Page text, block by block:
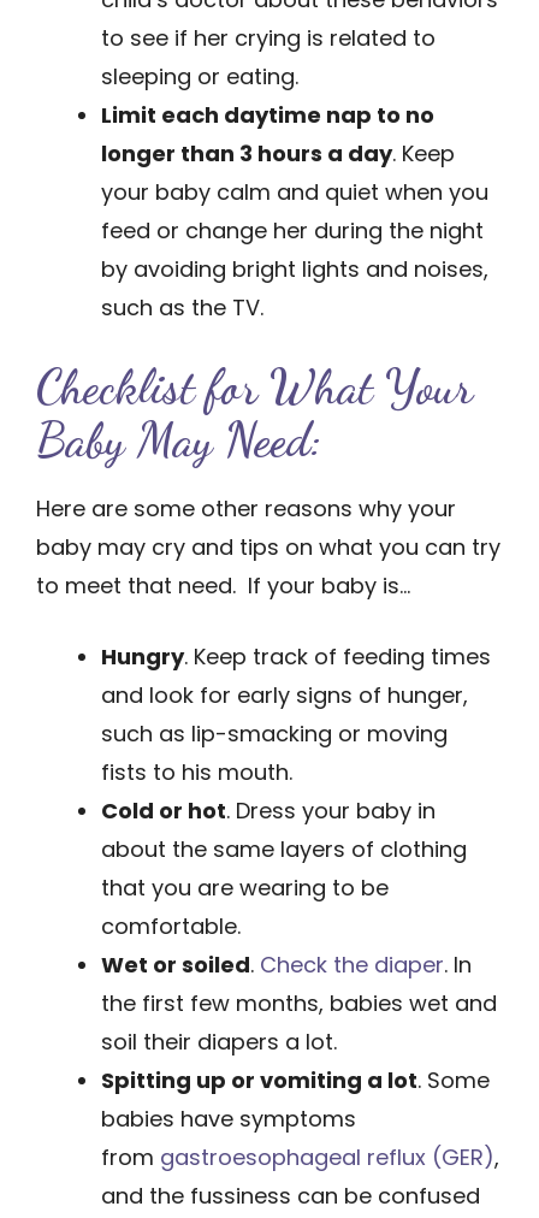
to see if her crying is related to
sleeping or eating.
Limit each daytime nap to no
longer than 3 hours a day. Keep
your baby calm and quiet when you
feed or change her during the night
by avoiding bright lights and noises,
such as the TV.
Checklist for What Your
Baby May Need:
Here are some other ­reasons why your
baby may cry and tips on what you can try
to meet that need. If your baby is…
Hungry. Keep track of feeding times
and look for early signs of hunger,
such as lip-smacking or ­moving
fists to his mouth.
Cold or hot. Dress your baby in
about the same ­layers of clothing
that you are wearing to be
comfortable.
Wet or soiled. Check the diaper. In
the first few months, babies wet and
soil their diapers a lot.
Spitting up or vomiting a lot. Some
babies have symptoms
from gastroesophageal reflux (GER),
and the fussiness can be confused